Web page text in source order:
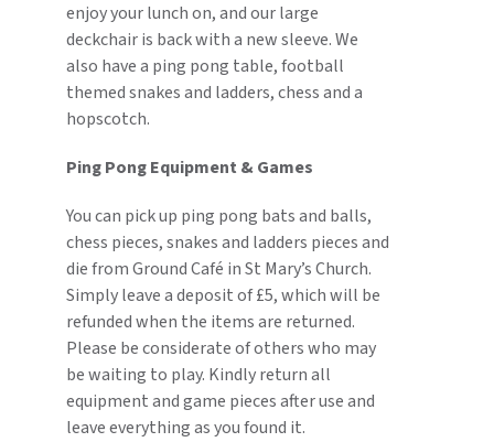
enjoy your lunch on, and our large
deckchair is back with a new sleeve. We
also have a ping pong table, football
themed snakes and ladders, chess and a
hopscotch.
Ping Pong Equipment & Games
You can pick up ping pong bats and balls,
chess pieces, snakes and ladders pieces and
die from Ground Café in St Mary’s Church.
Simply leave a deposit of £5, which will be
refunded when the items are returned.
Please be considerate of others who may
be waiting to play. Kindly return all
equipment and game pieces after use and
leave everything as you found it.